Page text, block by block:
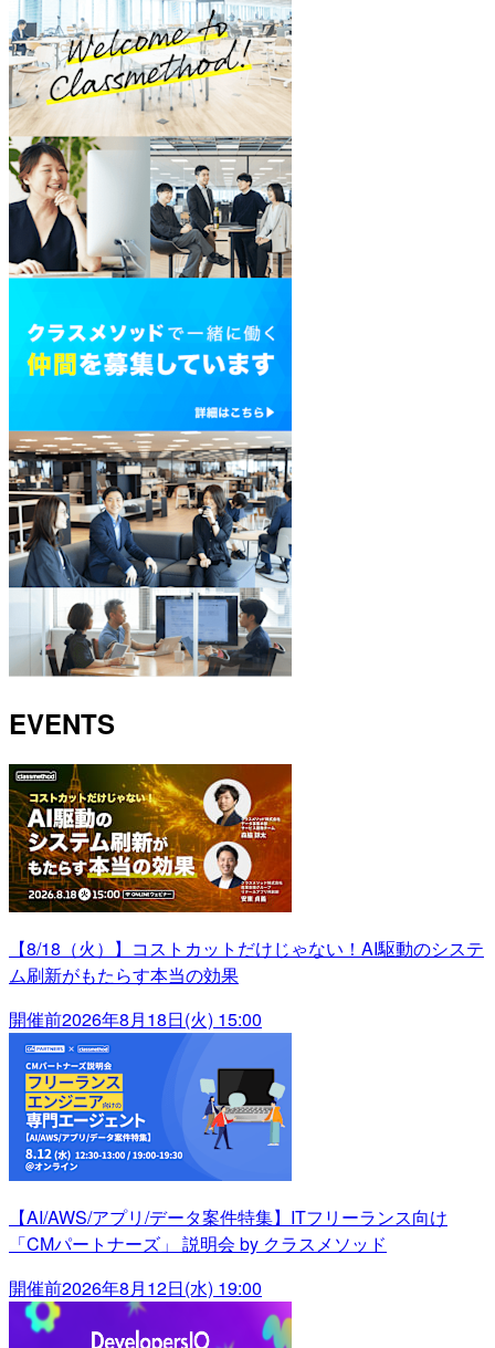
EVENTS
【8/18（火）】コストカットだけじゃない！AI駆動のシステ
ム刷新がもたらす本当の効果
開催前2026年8月18日(火) 15:00
【AI/AWS/アプリ/データ案件特集】ITフリーランス向け
「CMパートナーズ」 説明会 by クラスメソッド
開催前2026年8月12日(水) 19:00